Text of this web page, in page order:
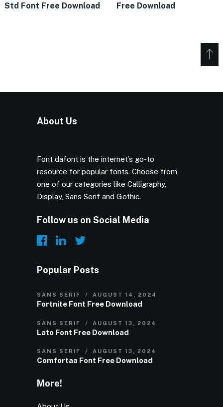
Std Font Free Download
Free Download
About Us
Font dafont is the internet’s go-to
resource for popular fonts. Choose from
one of our categories like Calligraphy,
Display, Sans Serif and Gothic.
Follow us on Social Media
Popular Posts
SANS SERIF AUGUST 14, 2024
Fortnite Font Free Download
SANS SERIF AUGUST 13, 2024
Lato Font Free Download
SANS SERIF AUGUST 13, 2024
Comfortaa Font Free Download
More!